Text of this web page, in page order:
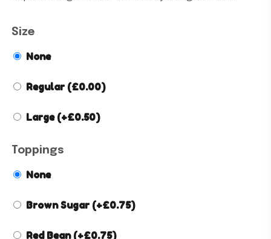
Size
None
Regular (£0.00)
Large (+£0.50)
Toppings
None
Brown Sugar (+£0.75)
Red Bean (+£0.75)